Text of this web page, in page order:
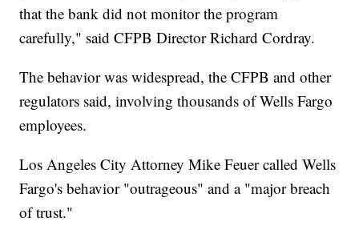
that the bank did not monitor the program
carefully," said CFPB Director Richard Cordray.
The behavior was widespread, the CFPB and other
regulators said, involving thousands of Wells Fargo
employees.
Los Angeles City Attorney Mike Feuer called Wells
Fargo's behavior "outrageous" and a "major breach
of trust."